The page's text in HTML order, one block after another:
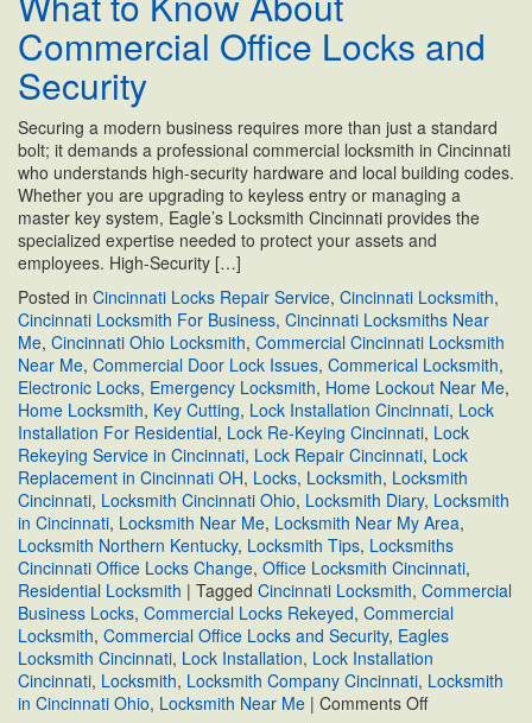
Locksmith
in
Situations
You
Should
Not
Ignore
Commercial Office Locks and
Security
Securing a modern business requires more than just a standard
bolt; it demands a professional commercial locksmith in Cincinnati
who understands high-security hardware and local building codes.
Whether you are upgrading to keyless entry or managing a
master key system, Eagle’s Locksmith Cincinnati provides the
specialized expertise needed to protect your assets and
employees. High-Security […]
Posted in Cincinnati Locks Repair Service, Cincinnati Locksmith,
Cincinnati Locksmith For Business, Cincinnati Locksmiths Near
Me, Cincinnati Ohio Locksmith, Commercial Cincinnati Locksmith
Near Me, Commercial Door Lock Issues, Commerical Locksmith,
Electronic Locks, Emergency Locksmith, Home Lockout Near Me,
Home Locksmith, Key Cutting, Lock Installation Cincinnati, Lock
Installation For Residential, Lock Re-Keying Cincinnati, Lock
Rekeying Service in Cincinnati, Lock Repair Cincinnati, Lock
Replacement in Cincinnati OH, Locks, Locksmith, Locksmith
Cincinnati, Locksmith Cincinnati Ohio, Locksmith Diary, Locksmith
in Cincinnati, Locksmith Near Me, Locksmith Near My Area,
Locksmith Northern Kentucky, Locksmith Tips, Locksmiths
Cincinnati Office Locks Change, Office Locksmith Cincinnati,
Residential Locksmith | Tagged Cincinnati Locksmith, Commercial
Business Locks, Commercial Locks Rekeyed, Commercial
Locksmith, Commercial Office Locks and Security, Eagles
Locksmith Cincinnati, Lock Installation, Lock Installation
Cincinnati, Locksmith, Locksmith Company Cincinnati, Locksmith
in Cincinnati Ohio, Locksmith Near Me | Comments Offon